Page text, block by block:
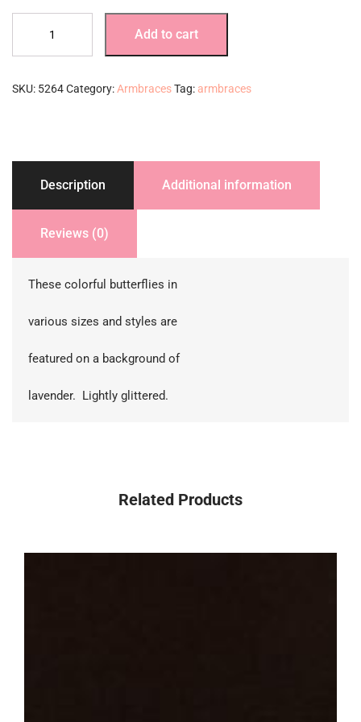
Butterflies
Add to cart
SKU: 5264Category:ArmbracesTag: armbraces
Description Additional information
Reviews (0)
These colorful butterflies in
various sizes and styles are
featured on a background of
lavender. Lightly glittered.
Related Products